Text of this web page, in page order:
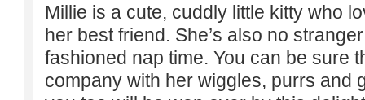
Millie is a cute, cuddly little kitty who
her best friend. She’s also no
fashioned nap time. You can be sure
company with her wiggles, purrs and